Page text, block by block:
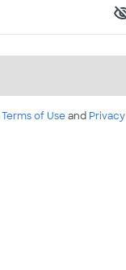
Terms of Useand Privacy